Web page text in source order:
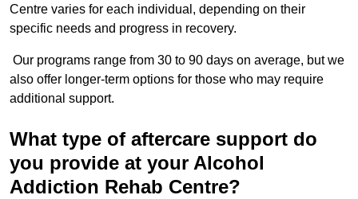
Centre varies for each individual, depending on their
specific needs and progress in recovery.
Our programs range from 30 to 90 days on average, but we
also offer longer-term options for those who may require
additional support.
What type of aftercare support do
you provide at your Alcohol
Addiction Rehab Centre?